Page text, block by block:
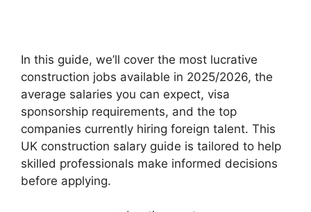
In this guide, we’ll cover the most lucrative
construction jobs available in 2025/2026, the
average salaries you can expect, visa
sponsorship requirements, and the top
companies currently hiring foreign talent. This
UK construction salary guide is tailored to help
skilled professionals make informed decisions
before applying.